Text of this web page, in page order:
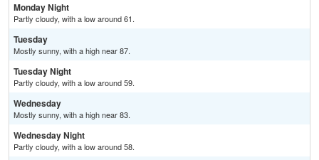
Monday Night
Partly cloudy, with a low around 61.
Tuesday
Mostly sunny, with a high near 87.
Tuesday Night
Partly cloudy, with a low around 59.
Wednesday
Mostly sunny, with a high near 83.
Wednesday Night
Partly cloudy, with a low around 58.